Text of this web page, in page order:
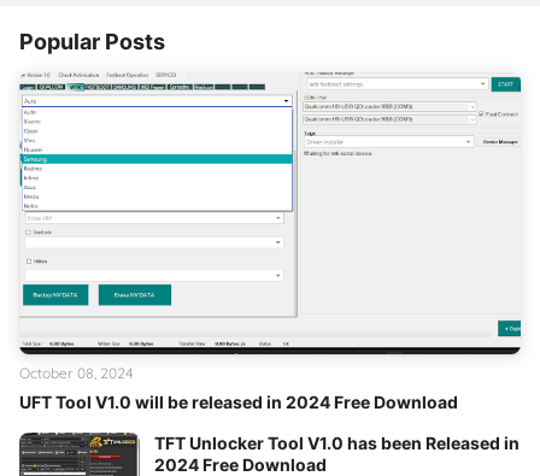
Popular Posts
UFT Tool V1.0 will be released in 2024 Free Download
October 08, 2024
TFT Unlocker Tool V1.0 has been Released in
2024 Free Download